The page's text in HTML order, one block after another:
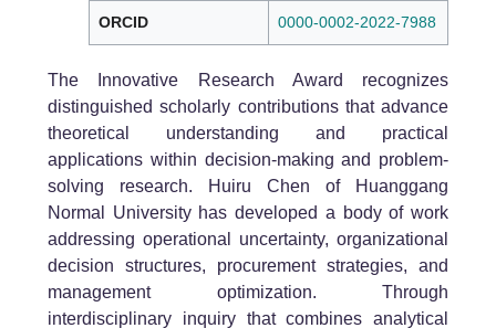
ORCID 0000-0002-2022-7988
The Innovative Research Award recognizes
distinguished scholarly contributions that advance
theoretical understanding and practical
applications within decision-making and problem-
solving research. Huiru Chen of Huanggang
Normal University has developed a body of work
addressing operational uncertainty, organizational
decision structures, procurement strategies, and
management optimization. Through
interdisciplinary inquiry that combines analytical